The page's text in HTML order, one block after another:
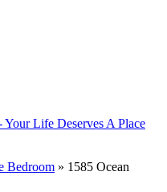
Bedroom » 1585 Ocean